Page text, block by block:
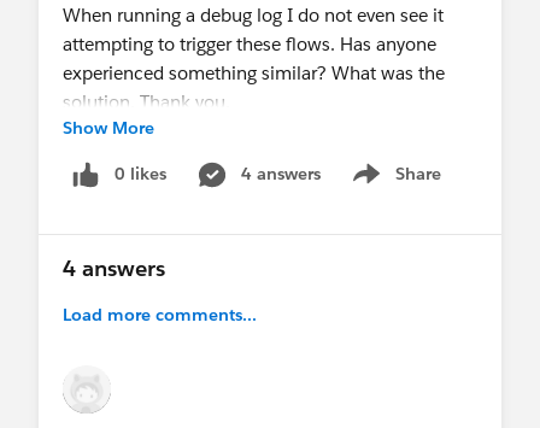
When running a debug log I do not even see it
attempting to trigger these flows. Has anyone
experienced something similar? What was the
solution. Thank you.
Show More
0 likes 4 answers Share
Show menu
4 answers
Load more comments...